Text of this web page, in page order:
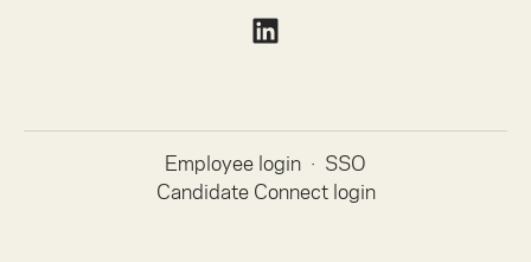
Employee login · SSO
Candidate Connect login